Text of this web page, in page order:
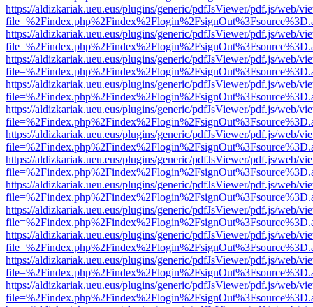
https://aldizkariak.ueu.eus/plugins/generic/pdfJsViewer/pdf.js/web/
https://aldizkariak.ueu.eus/plugins/generic/pdfJsViewer/pdf.js/web/
https://aldizkariak.ueu.eus/plugins/generic/pdfJsViewer/pdf.js/web/
https://aldizkariak.ueu.eus/plugins/generic/pdfJsViewer/pdf.js/web/
https://aldizkariak.ueu.eus/plugins/generic/pdfJsViewer/pdf.js/web/
https://aldizkariak.ueu.eus/plugins/generic/pdfJsViewer/pdf.js/web/
https://aldizkariak.ueu.eus/plugins/generic/pdfJsViewer/pdf.js/web/
https://aldizkariak.ueu.eus/plugins/generic/pdfJsViewer/pdf.js/web/
https://aldizkariak.ueu.eus/plugins/generic/pdfJsViewer/pdf.js/web/
https://aldizkariak.ueu.eus/plugins/generic/pdfJsViewer/pdf.js/web/
https://aldizkariak.ueu.eus/plugins/generic/pdfJsViewer/pdf.js/web/
https://aldizkariak.ueu.eus/plugins/generic/pdfJsViewer/pdf.js/web/